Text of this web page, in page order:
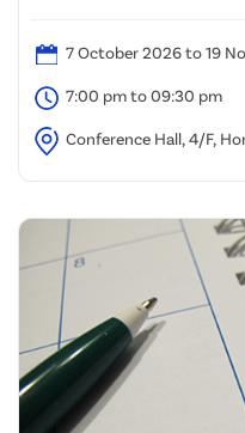
7 October 2026 to 19
attached time table)
7:00 pm to 09:30 pm
Conference Hall, 4/F,